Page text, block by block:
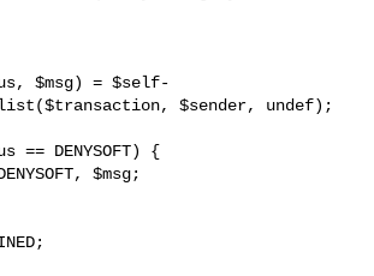
$msg) = $self-
$sender, undef);
DENYSOFT) {
$msg;